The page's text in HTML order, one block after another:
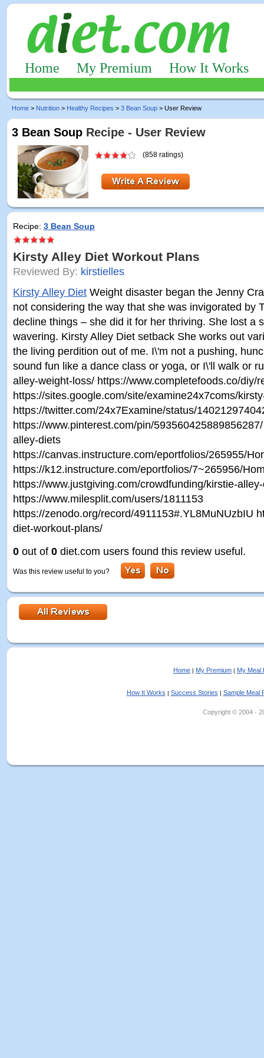
Home My Premium How It Works
Home > Nutrition > Healthy Recipes > 3 Bean Soup > User Review
3 Bean Soup Recipe - User Review
(858 ratings)
Recipe: 3 Bean Soup
Kirsty Alley Diet Workout Plans
Reviewed By: kirstielles
Kirsty Alley Diet Weight disaster began the Jenny
not considering the way that she was invigorated by
decline things – she did it for her thriving. She lost a
wavering. Kirsty Alley Diet setback She works out
the living perdition out of me. I\'m not a pushing,
sound fun like a dance class or yoga, or I\'ll walk or
alley-weight-loss/ https://www.completefoods.co/diy/
https://sites.google.com/site/examine24x7coms/
https://twitter.com/24x7Examine/status/
https://www.pinterest.com/pin/
alley-diets
https://canvas.instructure.com/eportfolios/265955/
https://k12.instructure.com/eportfolios/7~265956/
https://www.justgiving.com/crowdfunding/kirstie-
https://www.milesplit.com/users/1811153
https://zenodo.org/record/4911153#.YL8MuNUzbIU
diet-workout-plans/
0 out of 0 diet.com users found this review useful.
Was this review useful to you?
Home | My Premium | My Meal
How It Works | Success Stories | Sample Meal
Copyright © 2004 -